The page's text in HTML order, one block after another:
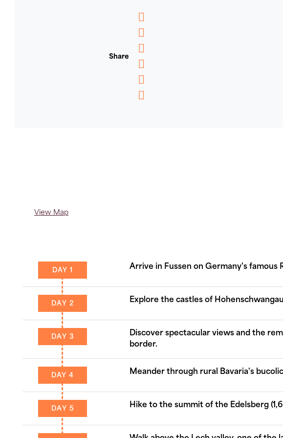
Share
View Map
DAY 1 Arrive in Fussen on Germany's famous
DAY 2 Explore the castles of
DAY 3
Discover spectacular views and the
border.
DAY 4 Meander through rural Bavaria's
DAY 5 Hike to the summit of the Edelsberg